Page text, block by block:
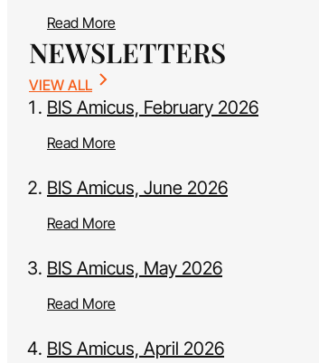
Read More
NEWSLETTERS
VIEW ALL
BIS Amicus, February 2026
Read More
BIS Amicus, June 2026
Read More
BIS Amicus, May 2026
Read More
BIS Amicus, April 2026